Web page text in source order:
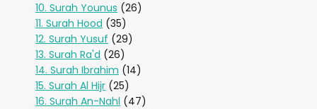
10. Surah Younus (26)
11. Surah Hood (35)
12. Surah Yusuf (29)
13. Surah Ra'd (26)
14. Surah Ibrahim (14)
15. Surah Al Hijr (25)
16. Surah An-Nahl (47)